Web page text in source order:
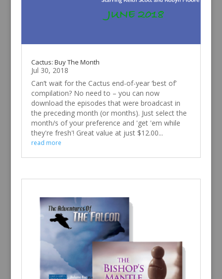
Cactus: Buy The Month
Jul 30, 2018
Can’t wait for the Cactus end-of-year ‘best of’
compilation? No need to – you can now
download the episodes that were broadcast in
the preceding month (or months). Just select the
month/s of your preference and 'get 'em while
they're fresh'! Great value at just $12.00...
read more